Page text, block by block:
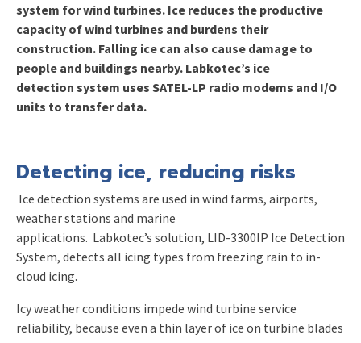
system forwind turbines. Ice reduces the productive
capacity of wind turbines and burdens their
construction. Falling ice can also cause damage to
people and buildings nearby. Labkotec’s ice
detection system uses SATEL-LP radio modems and I/O
units to transfer data.
Detecting ice, reducing risks
Ice detection systems are used in wind farms, airports,
weather stations and marine
applications. Labkotec’s solution, LID-3300IP Ice Detection
System, detects all icing types from freezing rain to in-
cloud icing.
Icy weather conditions impede wind turbine service
reliability, because even a thin layer of ice on turbine blades